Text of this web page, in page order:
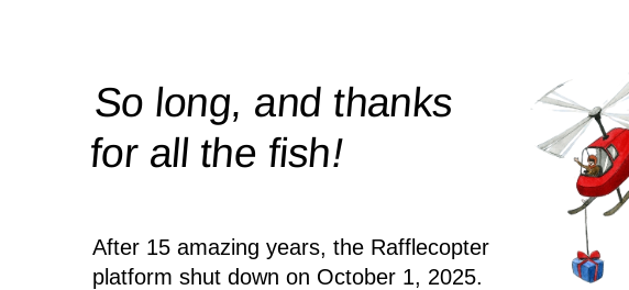
So long, and thanks
for all thefish!
After 15 amazing years, the Rafflecopter
platform shut down on October 1, 2025.